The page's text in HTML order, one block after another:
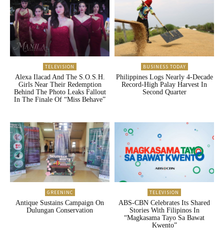
TELEVISION
Alexa Ilacad And The S.O.S.H.
Girls Near Their Redemption
Behind The Photo Leaks Fallout
In The Finale Of “Miss Behave”
BUSINESS TODAY
Philippines Logs Nearly 4-Decade
Record-High Palay Harvest In
Second Quarter
GREENINC
Antique Sustains Campaign On
Dulungan Conservation
TELEVISION
ABS-CBN Celebrates Its Shared
Stories With Filipinos In
“Magkasama Tayo Sa Bawat
Kwento”